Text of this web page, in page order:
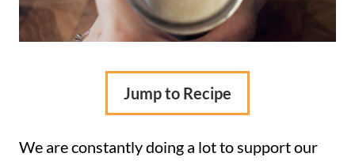
Jump to Recipe
We are constantly doing a lot to support our